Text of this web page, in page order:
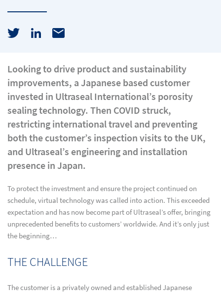
Looking to drive product and sustainability
improvements, a Japanese based customer
invested in Ultraseal International’s porosity
sealing technology. Then COVID struck,
restricting international travel and preventing
both the customer’s inspection visits to the UK,
and Ultraseal’s engineering and installation
presence in Japan.
To protect the investment and ensure the project continued on
schedule, virtual technology was called into action. This exceeded
expectation and has now become part of Ultraseal’s offer, bringing
unprecedented benefits to customers’ worldwide. And it’s only just
the beginning…
THE CHALLENGE
The customer is a privately owned and established Japanese